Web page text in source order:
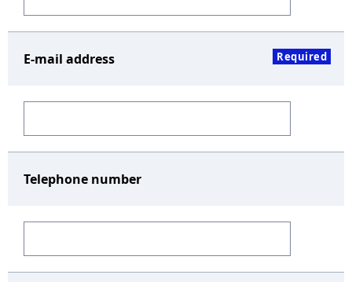
E-mail address Required
Telephone number